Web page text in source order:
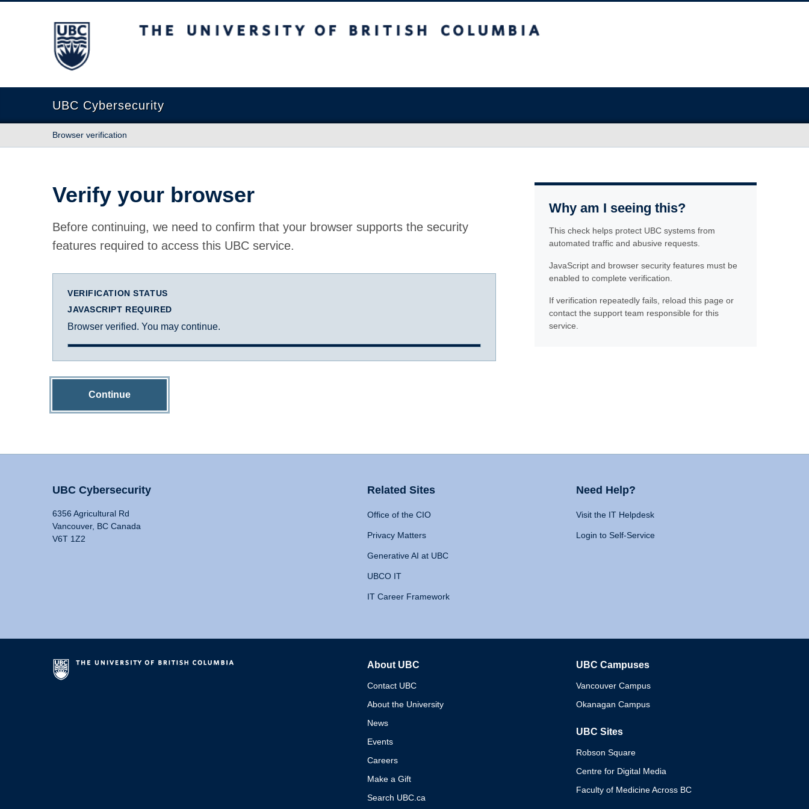
The University of British Columbia
UBC Cybersecurity
Browser verification
Verify your browser
Before continuing, we need to confirm that your browser supports the security
features required to access this UBC service.
VERIFICATION STATUS
JAVASCRIPT REQUIRED
Browser verified. You may continue.
Continue
Why am I seeing this?
This check helps protect UBC systems from
automated traffic and abusive requests.
JavaScript and browser security features must be
enabled to complete verification.
If verification repeatedly fails, reload this page or
contact the support team responsible for this
service.
UBC Cybersecurity
6356 Agricultural Rd
Vancouver, BC Canada
V6T 1Z2
Related Sites
Office of the CIO
Privacy Matters
Generative AI at UBC
UBCO IT
IT Career Framework
Need Help?
Visit the IT Helpdesk
Login to Self-Service
About UBC
Contact UBC
About the University
News
Events
Careers
Make a Gift
Search UBC.ca
UBC Campuses
Vancouver Campus
Okanagan Campus
UBC Sites
Robson Square
Centre for Digital Media
Faculty of Medicine Across BC